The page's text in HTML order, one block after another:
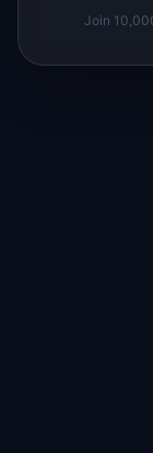
Join